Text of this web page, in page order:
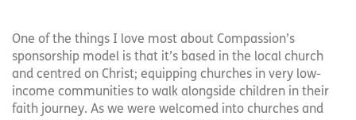
One of the things I love most about Compassion’s
sponsorship model is that it’s based in the local church
and centred on Christ; equipping churches in very low-
income communities to walk alongside children in their
faith journey. As we were welcomed into churches and